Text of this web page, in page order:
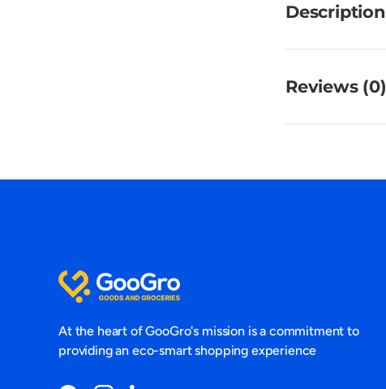
Description
Reviews (0)
At the heart of GooGro's mission is a commitment to
providing an eco-smart shopping experience